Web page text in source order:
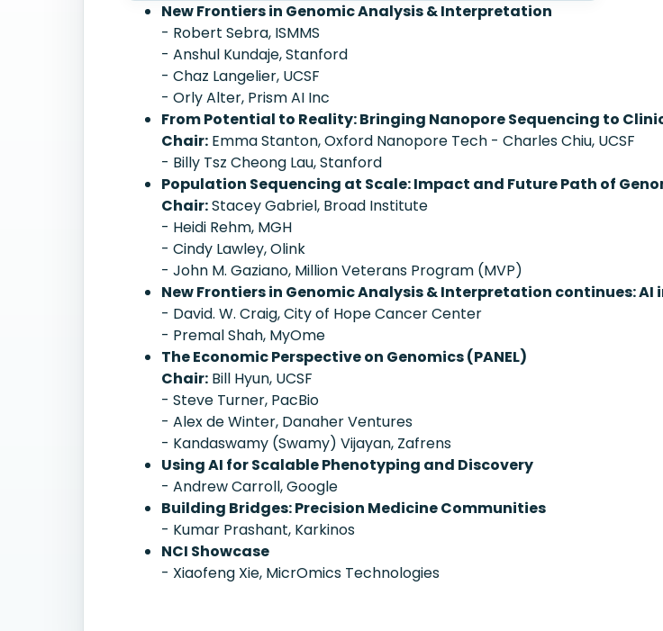
New Frontiers in Genomic Analysis & Interpretation
- Robert Sebra, ISMMS
- Anshul Kundaje, Stanford
- Chaz Langelier, UCSF
- Orly Alter, Prism AI Inc
From Potential to Reality: Bringing Nanopore Sequencing to
Chair: Emma Stanton, Oxford Nanopore Tech - Charles Chiu, UCSF
- Billy Tsz Cheong Lau, Stanford
Population Sequencing at Scale: Impact and Future Path of
Chair:Stacey Gabriel, Broad Institute
- Heidi Rehm, MGH
- Cindy Lawley, Olink
- John M. Gaziano, Million Veterans Program (MVP)
New Frontiers in Genomic Analysis & Interpretation continues:
- David. W. Craig, City of Hope Cancer Center
- Premal Shah, MyOme
The Economic Perspective on Genomics (PANEL)
Chair: Bill Hyun, UCSF
- Steve Turner, PacBio
- Alex de Winter, Danaher Ventures
- Kandaswamy (Swamy) Vijayan, Zafrens
Using AI for Scalable Phenotyping and Discovery
- Andrew Carroll, Google
Building Bridges: Precision Medicine Communities
- Kumar Prashant, Karkinos
NCI Showcase
- Xiaofeng Xie, MicrOmics Technologies